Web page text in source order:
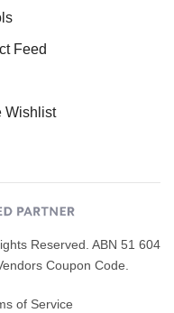
Feed
Wishlist
Reserved. ABN 51 604
Coupon Code
of Service